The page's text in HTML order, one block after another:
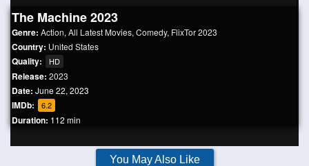
The Machine 2023
Genre: Action, All Latest Movies, Comedy, FlixTor 2023
Country: United States
Quality: HD
Release: 2023
Date: June 22, 2023
IMDb: 6.2
Duration: 112 min
You May Also Like